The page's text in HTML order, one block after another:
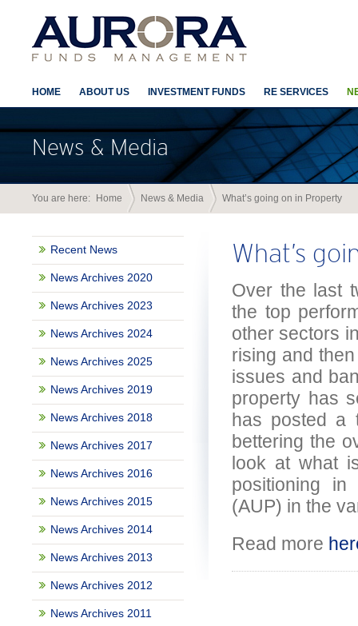
HOME ABOUT US INVESTMENT FUNDS RE SERVICES
News & Media
You are here: Home News & Media What’s going on in Property
What’s
Over the last
the top
other sectors
rising and
issues and
property has
has posted a
bettering the
look at what
positioning in
(AUP) in the
Read more
Recent News
News Archives 2020
News Archives 2023
News Archives 2024
News Archives 2025
News Archives 2019
News Archives 2018
News Archives 2017
News Archives 2016
News Archives 2015
News Archives 2014
News Archives 2013
News Archives 2012
News Archives 2011